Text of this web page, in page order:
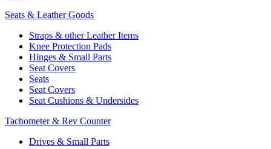
Seats & Leather Goods
Straps & other Leather Items
Knee Protection Pads
Hinges & Small Parts
Seat Covers
Seats
Seat Covers
Seat Cushions & Undersides
Tachometer & Rev Counter
Drives & Small Parts